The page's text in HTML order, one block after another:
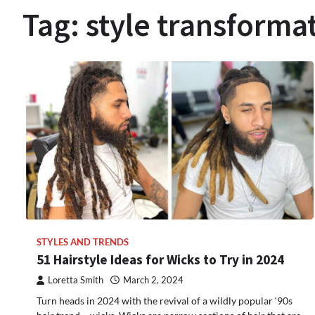
Tag: style
STYLES AND TRENDS
51 Hairstyle Ideas for Wicks to Try in 2024
Loretta Smith March 2, 2024
Turn heads in 2024 with the revival of a wildly popular ‘90s